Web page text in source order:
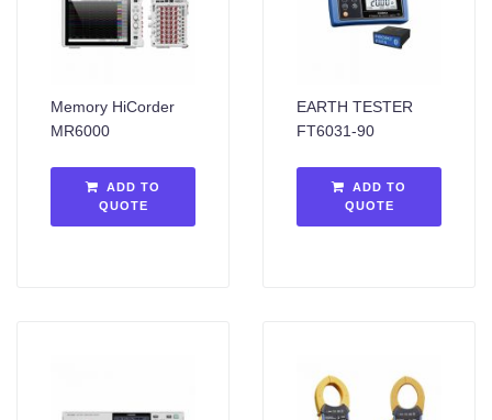
Memory HiCorder
MR6000
ADD TO
QUOTE
EARTH TESTER
FT6031-90
ADD TO
QUOTE